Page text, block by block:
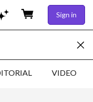
Sign in
VIDEO